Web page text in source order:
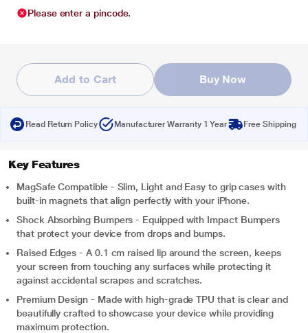
Please enter a pincode.
Add to Cart Buy Now
Read Return Policy Manufacturer Warranty 1 Year Free Shipping
Key Features
MagSafe Compatible - Slim, Light and Easy to grip cases with
built-in magnets that align perfectly with your iPhone.
Shock Absorbing Bumpers - Equipped with Impact Bumpers
that protect your device from drops and bumps.
Raised Edges - A 0.1 cm raised lip around the screen, keeps
your screen from touching any surfaces while protecting it
against accidental scrapes and scratches.
Premium Design - Made with high-grade TPU that is clear and
beautifully crafted to showcase your device while providing
maximum protection.